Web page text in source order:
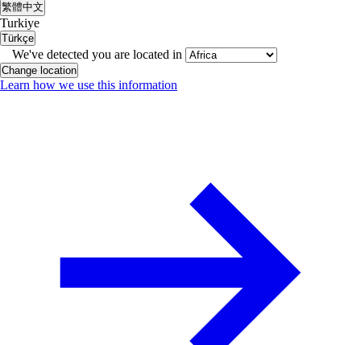
繁體中文
Turkiye
Türkçe
We've detected you are located in
Change location
Learn how we use this information